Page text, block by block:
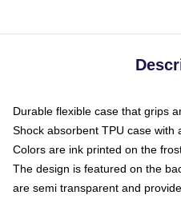
Durable flexible case that grips
Shock absorbent TPU case with
Colors are ink printed on the
The design is featured on the
are semi transparent and